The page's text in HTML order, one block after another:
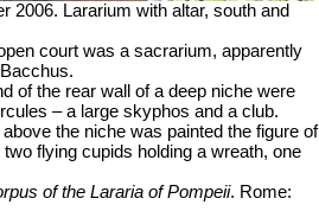
2006. Lararium with altar, south and
court was a sacrarium, apparently
of the rear wall of a deep niche were
– a large skyphos and a club.
the niche was painted the figure of
flying cupids holding a wreath, one
of the Lararia of Pompeii. Rome: